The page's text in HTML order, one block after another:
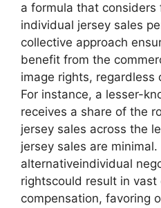
a formula that considers
individual jersey sales
collective approach
benefit from the
image rights, regardless
For instance, a lesser-
receives a share of the
jersey sales across the
jersey sales are minimal.
alternativeindividual
rightscould result in vast
compensation, favoring